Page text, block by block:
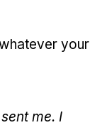
your
me. I